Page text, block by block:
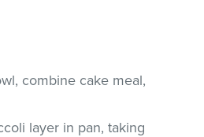
combine cake meal,
layer in pan, taking